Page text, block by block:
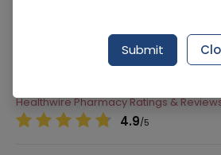
Werrick
Valsartan,
Healthwire Pharmacy Ratings &
4.9/5
Submit